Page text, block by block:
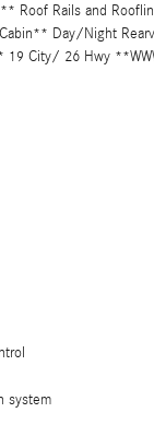
Roof Rails and
Day/Night
City/ 26 Hwy
system